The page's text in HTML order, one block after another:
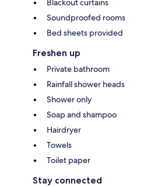
Blackout curtains
Soundproofed rooms
Bed sheets provided
Freshen up
Private bathroom
Rainfall shower heads
Shower only
Soap and shampoo
Hairdryer
Towels
Toilet paper
Stay connected